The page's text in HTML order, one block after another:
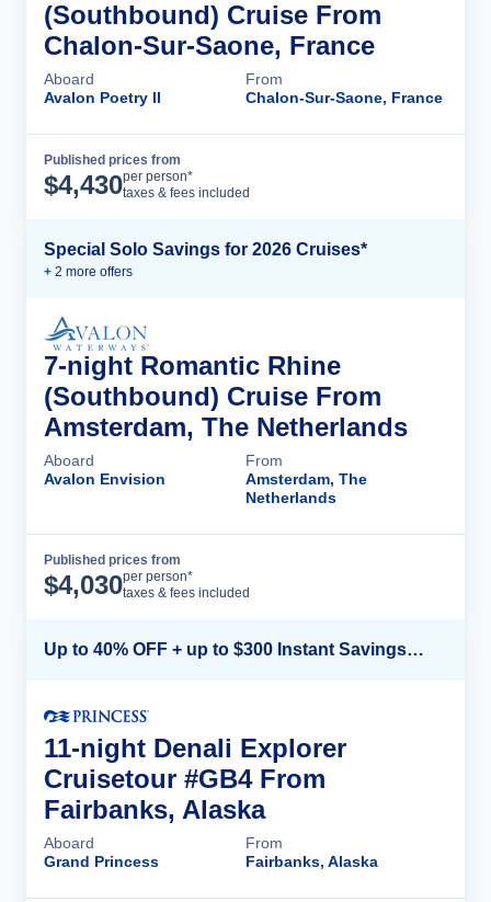
(Southbound) Cruise From
Chalon-Sur-Saone, France
Aboard
Avalon Poetry II
From
Chalon-Sur-Saone, France
Published prices from
$4,430per person*
taxes & fees included
Special Solo Savings for 2026 Cruises*
+ 2 more offers
7-night Romantic Rhine
(Southbound) Cruise From
Amsterdam, The Netherlands
Aboard
Avalon Envision
From
Amsterdam, The
Netherlands
Published prices from
$4,030per person*
taxes & fees included
Up to 40% OFF + up to $300 Instant Savings + FREE 3rd & 4th Guest*
11-night Denali Explorer
Cruisetour #GB4 From
Fairbanks, Alaska
Aboard
Grand Princess
From
Fairbanks, Alaska